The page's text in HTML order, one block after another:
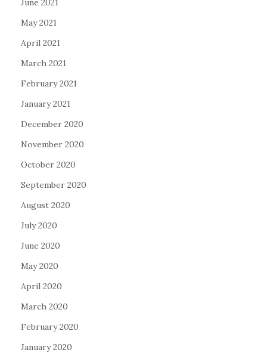
June 2021
May 2021
April 2021
March 2021
February 2021
January 2021
December 2020
November 2020
October 2020
September 2020
August 2020
July 2020
June 2020
May 2020
April 2020
March 2020
February 2020
January 2020